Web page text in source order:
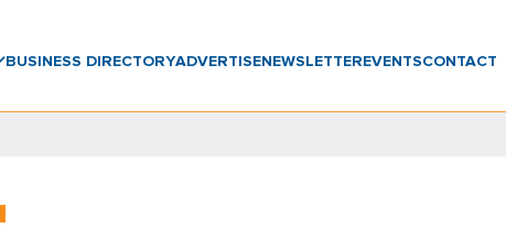
BUSINESS DIRECTORYADVERTISENEWSLETTER EVENTSCONTACT